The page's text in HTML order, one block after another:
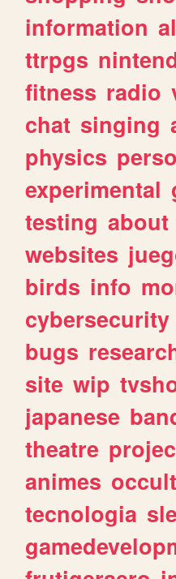
information
ttrpgs
fitness radio
chat singing
physics
experimental
testing about
websites
birds info
cybersecurity
bugs
site wip
japanese
theatre
animes occult
tecnologia